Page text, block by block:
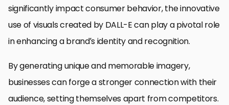
significantly impact consumer behavior, the innovative
use of visuals created by DALL-E can play a pivotal role
in enhancing a brand’s identity and recognition.
By generating unique and memorable imagery,
businesses can forge a stronger connection with their
audience, setting themselves apart from competitors.